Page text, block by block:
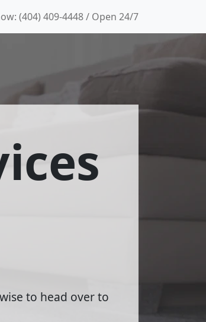
(404) 409-4448 / Open 24/7
to head over to